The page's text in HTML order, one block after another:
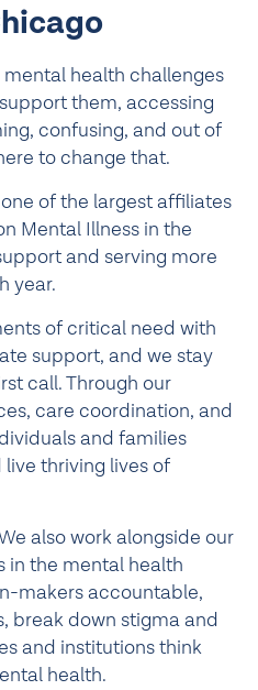
health challenges
them, accessing
confusing, and out of
to change that.
of the largest affiliates
Mental Illness in the
and serving more
year.
of critical need with
support, and we stay
call. Through our
care coordination, and
and families
thriving lives of
also work alongside our
in the mental health
makers accountable,
break down stigma and
and institutions think
health.